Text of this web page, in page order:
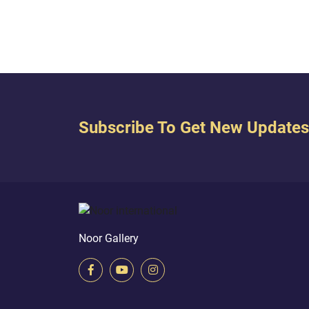
Subscribe To Get New Updates
Noor Gallery